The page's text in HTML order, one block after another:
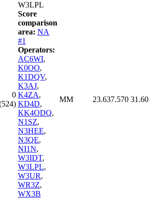
0
W3LPL
Score
comparison
area: NA
#1
Operators:
AC6WI,
K0OO,
K1DQV,
K3AJ,
K4ZA,
KD4D,
KK4ODQ,
N1SZ,
N3HEE,
N3QE,
NI1N,
W3IDT,
W3LPL,
W3UR,
WR3Z,
WX3B
MM 23.637.570